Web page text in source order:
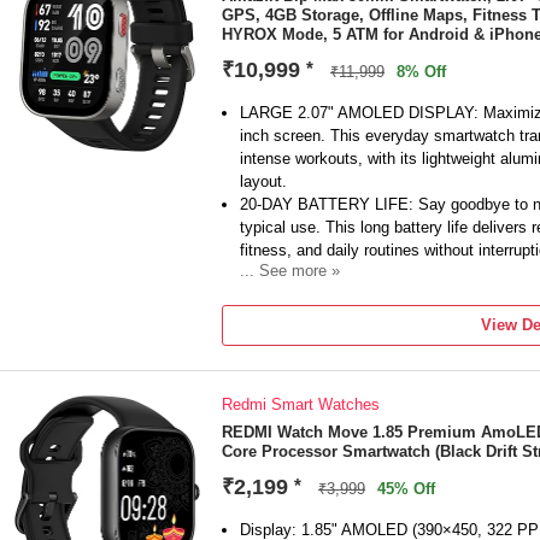
pictures, answer calls and / or turn off the
GPS, 4GB Storage, Offline Maps, Fitness
HYROX Mode, 5 ATM for Android &
₹10,999 * ₹11,999 8% Off
LARGE 2.07" AMOLED DISPLAY:
inch screen. This everyday smartwatch
intense workouts, with its lightweight
layout.
20-DAY BATTERY LIFE: Say goodbye to
typical use. This long battery life delivers
fitness, and daily routines without
... See more »
space for offline maps, this fitness
for fast GPS connection, your route will
HYBRID TRAINING IN ZEPP APP:
system of endurance, strength, and
as your all-in-one hub for training and
150+ SPORTS MODES & ZEPP
strength training, yoga, and more.
View
Redmi Smart Watches
REDMI Watch Move 1.85 Premium
Core Processor Smartwatch (Black Drift
₹2,199 * ₹3,999 45% Off
Display: 1.85" AMOLED (390×450, 322